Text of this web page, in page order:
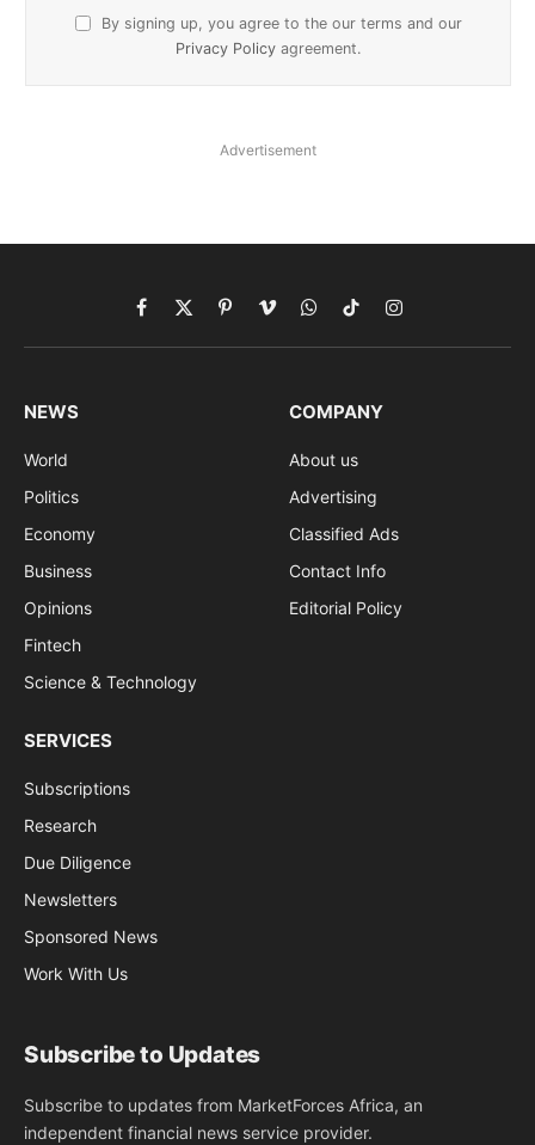
By signing up, you agree to the our terms and our
Privacy Policy agreement.
Advertisement
Facebook
X
(Twitter)
PinterestVimeoWhatsApp
TikTokInstagram
NEWS
World
Politics
Economy
Business
Opinions
Fintech
Science & Technology
COMPANY
About us
Advertising
Classified Ads
Contact Info
Editorial Policy
SERVICES
Subscriptions
Research
Due Diligence
Newsletters
Sponsored News
Work With Us
Subscribe to Updates
Subscribe to updates from MarketForces Africa, an
independent financial news service provider.